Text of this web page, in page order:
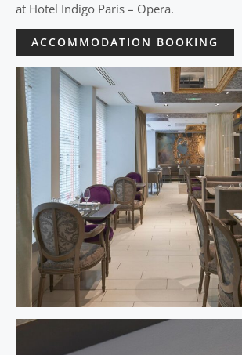
at Hotel Indigo Paris – Opera.
ACCOMMODATION BOOKING